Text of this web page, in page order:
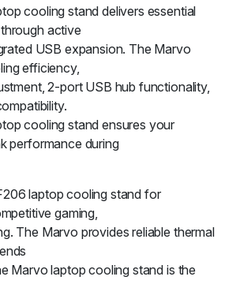
cooling stand delivers essential
active
USB expansion. The Marvo
efficiency,
2-port USB hub functionality,
cooling stand ensures your
performance during
laptop cooling stand for
gaming,
The Marvo provides reliable thermal
Marvo laptop cooling stand is the